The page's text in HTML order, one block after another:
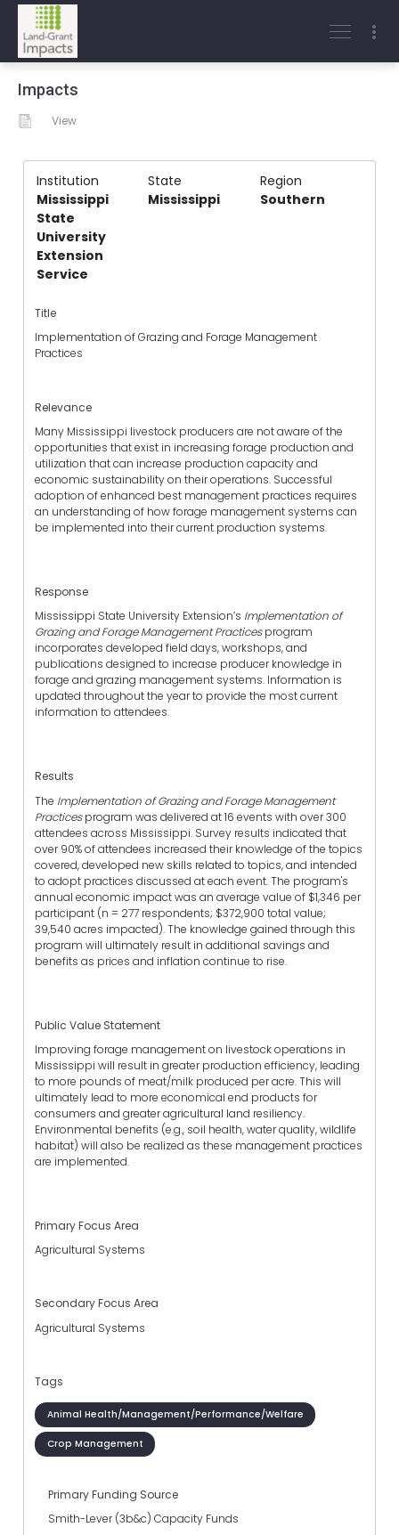
Impacts
View
Institution State
Region
Mississippi
State
University
Extension
Service
Mississippi Southern
Title
Implementation of Grazing and Forage Management
Practices
Relevance
Many Mississippi livestock producers are not aware of the
opportunities that exist in increasing forage production and
utilization that can increase production capacity and
economic sustainability on their operations. Successful
adoption of enhanced best management practices requires
an understanding of how forage management systems can
be implemented into their current production systems.
Response
Mississippi State University Extension’s Implementation of
Grazing and Forage Management Practicesprogram
incorporates developed field days, workshops, and
publications designed to increase producer knowledge in
forage and grazing management systems. Information is
updated throughout the year to provide the most current
information to attendees.
Results
The Implementation of Grazing and Forage Management
Practicesprogram was delivered at 16 events with over 300
attendees across Mississippi. Survey results indicated that
over 90% of attendees increased their knowledge of the topics
covered, developed new skills related to topics, and intended
to adopt practices discussed at each event. The program's
annual economic impact was an average value of $1,346 per
participant (n = 277 respondents; $372,900 total value;
39,540 acres impacted). The knowledge gained through this
program will ultimately result in additional savings and
benefits as prices and inflation continue to rise.
Public Value Statement
Improving forage management on livestock operations in
Mississippi will result in greater production efficiency, leading
to more pounds of meat/milk produced per acre. This will
ultimately lead to more economical end products for
consumers and greater agricultural land resiliency.
Environmental benefits (e.g., soil health, water quality, wildlife
habitat) will also be realized as these management practices
are implemented.
Primary Focus Area
Agricultural Systems
Secondary Focus Area
Agricultural Systems
Tags
Animal Health/Management/Performance/Welfare
Crop Management
Primary Funding Source
Smith-Lever (3b&c) Capacity Funds